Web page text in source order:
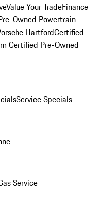
Value Your TradeFinance
Owned Powertrain
HartfordCertified
Certified Pre-Owned
Service Specials
Service